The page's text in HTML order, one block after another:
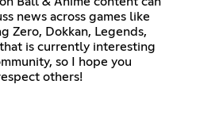
news across games like
Zero, Dokkan, Legends,
is currently interesting
so I hope you
others!